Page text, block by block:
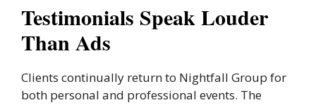
Testimonials Speak Louder
Than Ads
Clients continually return to Nightfall Group for
both personal and professional events. The